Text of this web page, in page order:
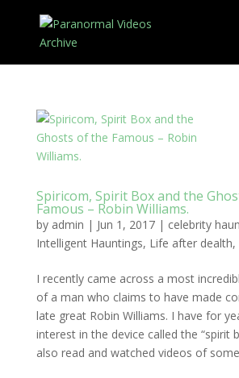
Spiricom, Spirit Box and the
Famous – Robin Williams.
by admin | Jun 1, 2017| celebrity
Intelligent Hauntings, Life after dealth,
I recently came across a most
of a man who claims to have made
late great Robin Williams. I have for
interest in the device called the “spirit
also read and watched videos of